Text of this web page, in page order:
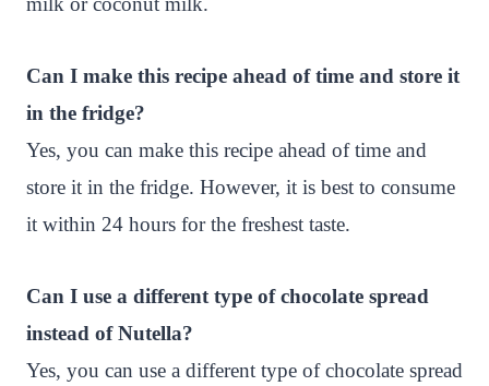
Can I make this recipe ahead of time and store it
in the fridge?
Yes, you can make this recipe ahead of time and
store it in the fridge. However, it is best to consume
it within 24 hours for the freshest taste.
Can I use a different type of chocolate spread
instead of Nutella?
Yes, you can use a different type of chocolate spread